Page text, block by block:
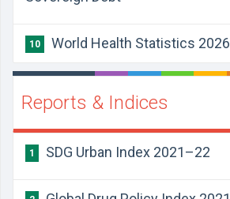
10 World Health Statistics 2026
Reports & Indices
1 SDG Urban Index 2021–22